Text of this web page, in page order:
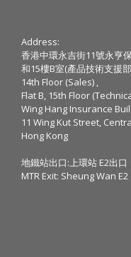
Address:
香港中環永吉街11號永亨
和15樓B室(產品技術支援
14th Floor (Sales) ,
Flat B, 15th Floor
Wing Hang Insurance
11 Wing Kut Street,
Hong Kong
地鐵站出口:上環站 E2出口
MTR Exit: Sheung Wan E2